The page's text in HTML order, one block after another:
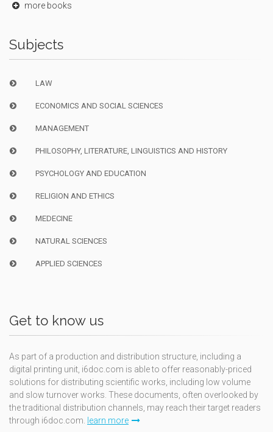
more books
Subjects
LAW
ECONOMICS AND SOCIAL SCIENCES
MANAGEMENT
PHILOSOPHY, LITERATURE, LINGUISTICS AND HISTORY
PSYCHOLOGY AND EDUCATION
RELIGION AND ETHICS
MEDECINE
NATURAL SCIENCES
APPLIED SCIENCES
Get to know us
As part of a production and distribution structure, including a
digital printing unit, i6doc.com is able to offer reasonably-priced
solutions for distributing scientific works, including low volume
and slow turnover works. These documents, often overlooked by
the traditional distribution channels, may reach their target readers
through i6doc.com. learn more